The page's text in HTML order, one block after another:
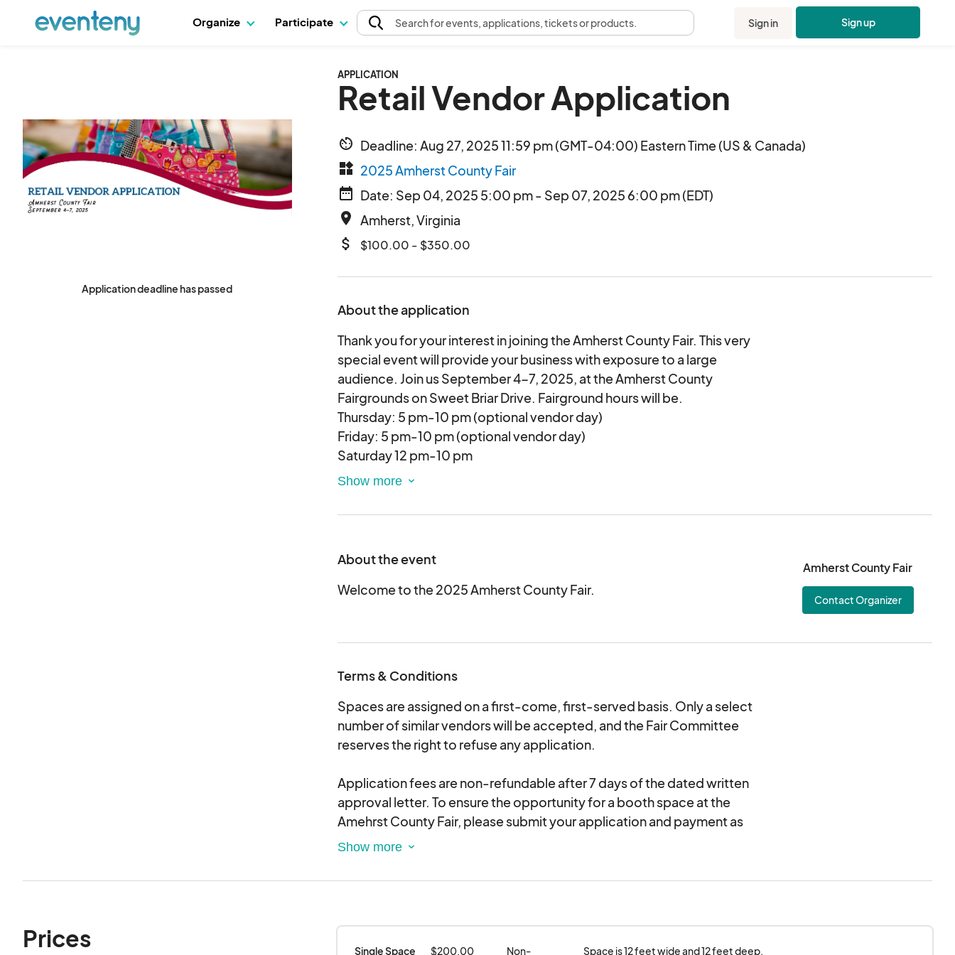
Organize Participate Searchfor events, applications, tickets or products. Sign in Sign up
Application deadline has passed
APPLICATION
Retail Vendor Application
av_timer Deadline: Aug 27, 2025 11:59 pm (GMT-04:00) Eastern Time (US & Canada)
widgets 2025 Amherst County Fair
date_range Date: Sep 04, 2025 5:00 pm - Sep 07, 2025 6:00 pm (EDT)
place Amherst, Virginia
attach_money $100.00 - $350.00
About the application
Thank you for your interest in joining the Amherst County Fair. This very
special event will provide your business with exposure to a large
audience. Join us September 4-7, 2025, at the Amherst County
Fairgrounds on Sweet Briar Drive. Fairground hours will be.
Thursday: 5 pm-10 pm (optional vendor day)
Friday: 5 pm-10 pm (optional vendor day)
Saturday 12 pm-10 pm
Sunday 12 pm-6 pm
About the event
Welcome to the 2025 Amherst County Fair.
Amherst County Fair
Contact Organizer
Terms & Conditions
Spaces are assigned on a first-come, first-served basis. Only a select
number of similar vendors will be accepted, and the Fair Committee
reserves the right to refuse any application.
Application fees are non-refundable after 7 days of the dated written
approval letter. To ensure the opportunity for a booth space at the
Amehrst County Fair, please submit your application and payment as
soon as possible to avoid delays.
a location at the Fair. If accepted, you will be notified in writing. If your
Prices
Single Space
$200.00
Non-
Space is 12 feet wide and 12 feet deep.